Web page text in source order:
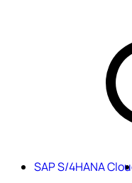
SAP S/4HANA